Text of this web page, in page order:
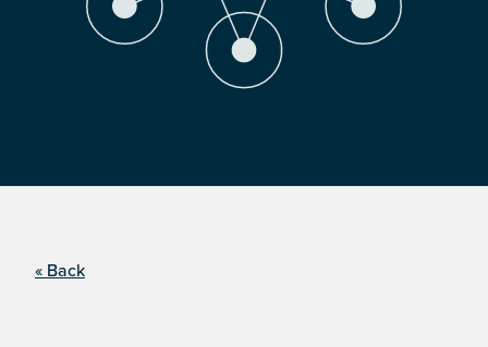
« Back